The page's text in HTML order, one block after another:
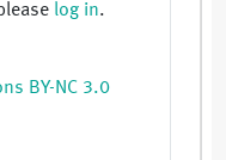
log in.
BY-NC 3.0